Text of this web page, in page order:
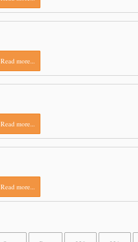
Read more...
Read more...
Read more...